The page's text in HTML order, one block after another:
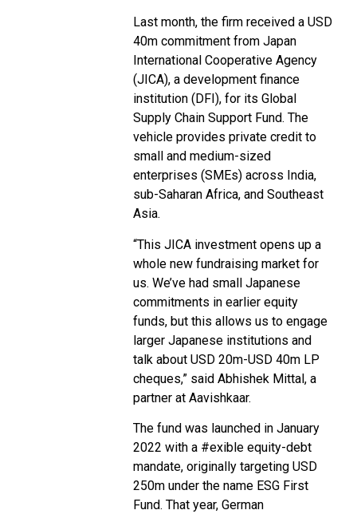
Last month, the firm received a USD
40m commitment from Japan
International Cooperative Agency
(JICA), a development finance
institution (DFI), for its Global
Supply Chain Support Fund. The
vehicle provides private credit to
small and medium-sized
enterprises (SMEs) across India,
sub-Saharan Africa, and Southeast
Asia.
“This JICA investment opens up a
whole new fundraising market for
us. We’ve had small Japanese
commitments in earlier equity
funds, but this allows us to engage
larger Japanese institutions and
talk about USD 20m-USD 40m LP
cheques,” said Abhishek Mittal, a
partner at Aavishkaar.
The fund was launched in January
2022 with a #exible equity-debt
mandate, originally targeting USD
250m under the name ESG First
Fund. That year, German